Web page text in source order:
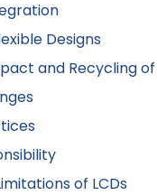
Designs
and Recycling of
of LCDs